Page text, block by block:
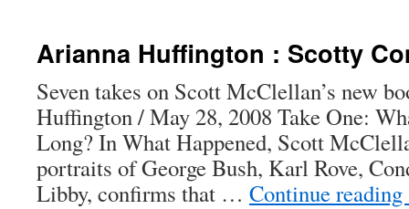
Arianna Huffington : Scotty
Seven takes on Scott McClellan’s new
Huffington / May 28, 2008 Take One:
Long? In What Happened, Scott
portraits of George Bush, Karl Rove,
Libby, confirms that … Continue reading